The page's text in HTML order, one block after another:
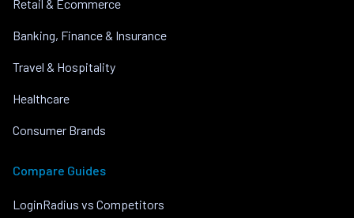
Retail & Ecommerce
Banking, Finance & Insurance
Travel & Hospitality
Healthcare
Consumer Brands
Compare Guides
LoginRadius vs Competitors